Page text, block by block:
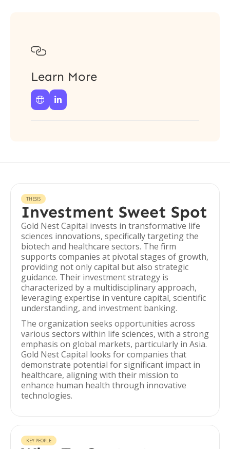

Learn More
 
THESIS
Investment Sweet Spot
Gold Nest Capital invests in transformative life
sciences innovations, specifically targeting the
biotech and healthcare sectors. The firm
supports companies at pivotal stages of growth,
providing not only capital but also strategic
guidance. Their investment strategy is
characterized by a multidisciplinary approach,
leveraging expertise in venture capital, scientific
understanding, and investment banking.
The organization seeks opportunities across
various sectors within life sciences, with a strong
emphasis on global markets, particularly in Asia.
Gold Nest Capital looks for companies that
demonstrate potential for significant impact in
healthcare, aligning with their mission to
enhance human health through innovative
technologies.
KEY PEOPLE